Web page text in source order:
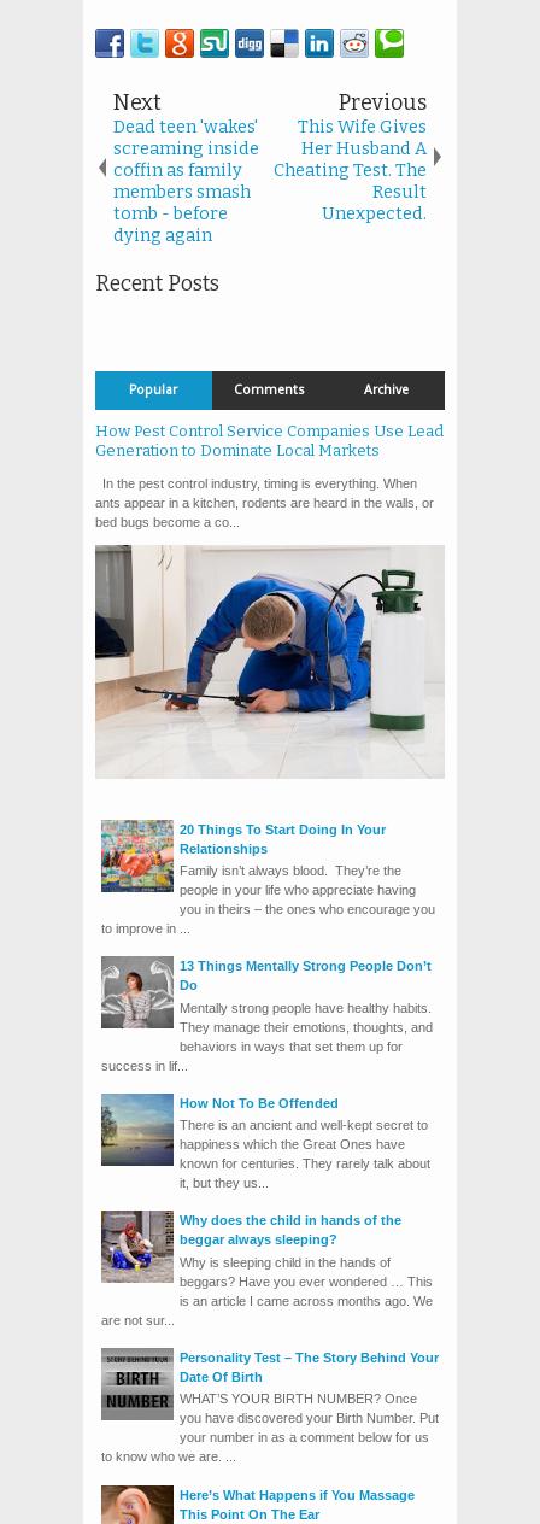
Next
Dead teen 'wakes'
screaming inside
coffin as family
members smash
tomb - before
dying again
Previous
This Wife Gives
Her Husband A
Cheating Test. The
Result
Unexpected.
Recent Posts
Popular Comments Archive
How Pest Control Service Companies Use Lead
Generation to Dominate Local Markets
In the pest control industry, timing is everything. When
ants appear in a kitchen, rodents are heard in the walls, or
bed bugs become a co...
20 Things To Start Doing In Your
Relationships
Family isn’t always blood. They’re the
people in your life who appreciate having
you in theirs – the ones who encourage you
to improve in ...
13 Things Mentally Strong People Don’t
Do
Mentally strong people have healthy habits.
They manage their emotions, thoughts, and
behaviors in ways that set them up for
success in lif...
How Not To Be Offended
There is an ancient and well-kept secret to
happiness which the Great Ones have
known for centuries. They rarely talk about
it, but they us...
Why does the child in hands of the
beggar always sleeping?
Why is sleeping child in the hands of
beggars? Have you ever wondered … This
is an article I came across months ago. We
are not sur...
Personality Test – The Story Behind Your
Date Of Birth
WHAT’S YOUR BIRTH NUMBER? Once
you have discovered your Birth Number. Put
your number in as a comment below for us
to know who we are. ...
Here’s What Happens if You Massage
This Point On The Ear